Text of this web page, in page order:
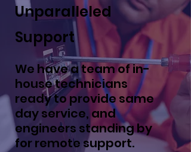
Unparalleled
Support
We have a team of in-
house technicians
ready to provide same
day service, and
engineers standing by
for remote support.